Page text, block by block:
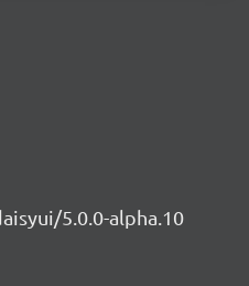
5.0.0-alpha.10